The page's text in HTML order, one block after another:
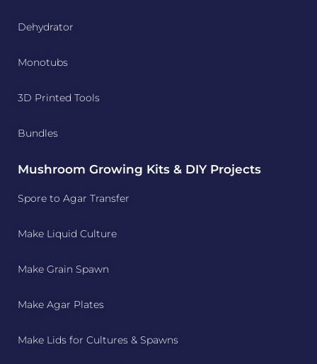
Dehydrator
Monotubs
3D Printed Tools
Bundles
Mushroom Growing Kits & DIY Projects
Spore to Agar Transfer
Make Liquid Culture
Make Grain Spawn
Make Agar Plates
Make Lids for Cultures & Spawns